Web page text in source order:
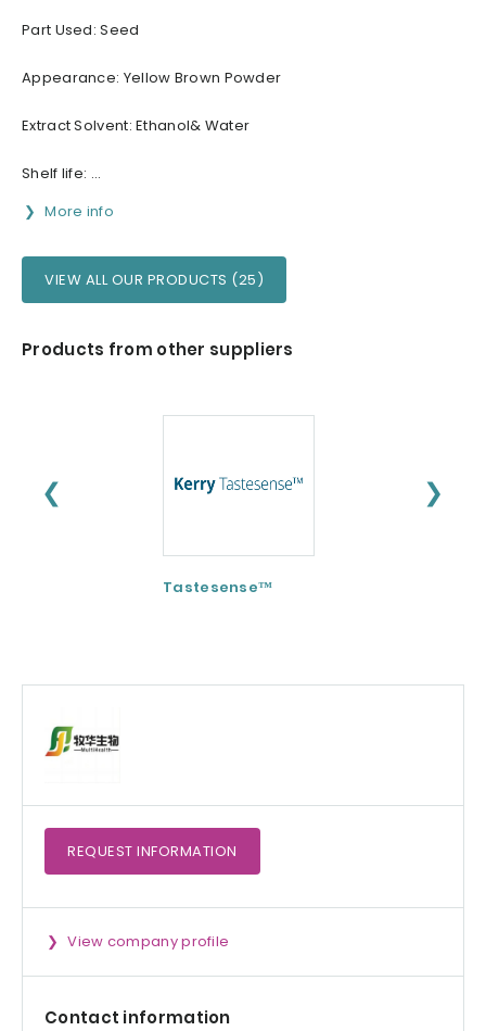
Part Used: Seed
Appearance: Yellow Brown Powder
Extract Solvent: Ethanol& Water
Shelf life: ...
More info
VIEW ALL OUR PRODUCTS (25)
Products from other suppliers
❮ ❯
Tastesense™
REQUEST INFORMATION
View company profile
Contact information